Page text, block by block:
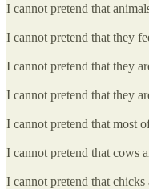
I cannot pretend that
I cannot pretend that they
I cannot pretend that they
I cannot pretend that they
I cannot pretend that most
I cannot pretend that cows
I cannot pretend that chicks